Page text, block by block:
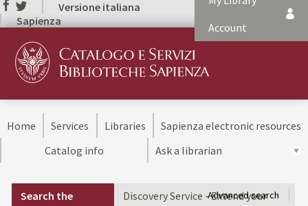
Versione italiana
Sapienza
Account
Home Services Libraries
Sapienza electronic resources
Catalog info
Ask a librarian
Search the
Discovery Service - Extend your
Advanced search